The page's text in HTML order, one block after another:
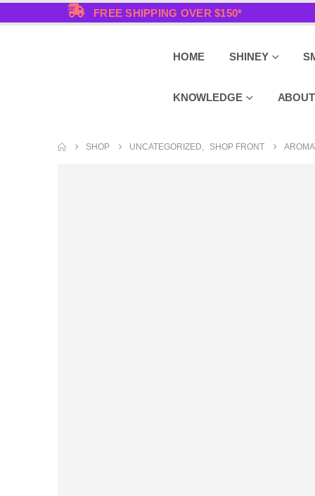
FREE SHIPPING OVER $150*
HOME SHINEY
KNOWLEDGE
SHOP UNCATEGORIZED SHOP FRONT